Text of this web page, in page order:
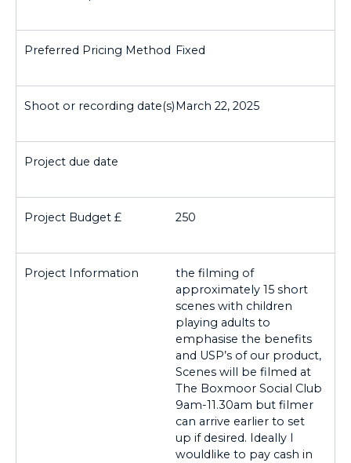
Fixed
March 22, 2025
250
the filming of
approximately 15 short
scenes with children
playing adults to
emphasise the benefits
and USP’s of our product,
Scenes will be filmed at
The Boxmoor Social Club
9am-11.30am but filmer
can arrive earlier to set
up if desired. Ideally I
wouldlike to pay cash in